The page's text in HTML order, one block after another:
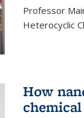
Professor
Heterocyclic
How